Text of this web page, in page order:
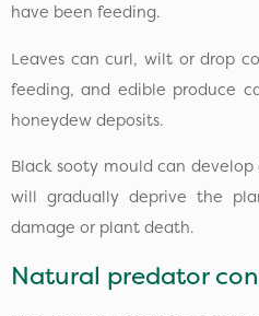
have been feeding.
Leaves can curl, wilt or drop
feeding, and edible produce
honeydew deposits.
Black sooty mould can
will gradually deprive the
damage or plant death.
Natural predator